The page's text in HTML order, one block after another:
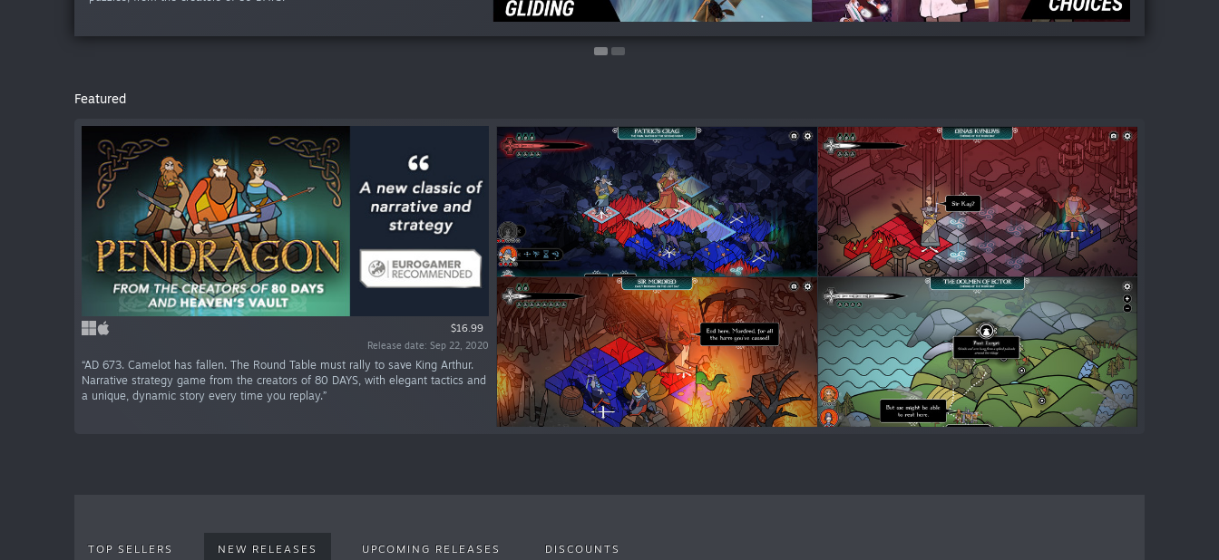
Featured
$16.99
Release date: Sep 22, 2020
“AD 673. Camelot has fallen. The Round Table must rally to save King Arthur.
Narrative strategy game from the creators of 80 DAYS, with elegant tactics and
a unique, dynamic story every time you replay.”
TOP SELLERS NEW RELEASES UPCOMING RELEASES DISCOUNTS